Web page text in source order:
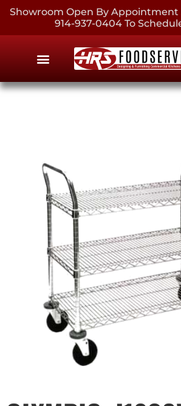
Showroom Open By Appointment
914-937-0404 To